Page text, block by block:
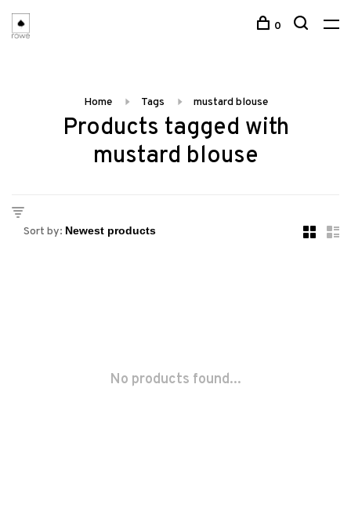
0
Home Tags mustard blouse
Products tagged with
mustard blouse
Sort by:
No products found...